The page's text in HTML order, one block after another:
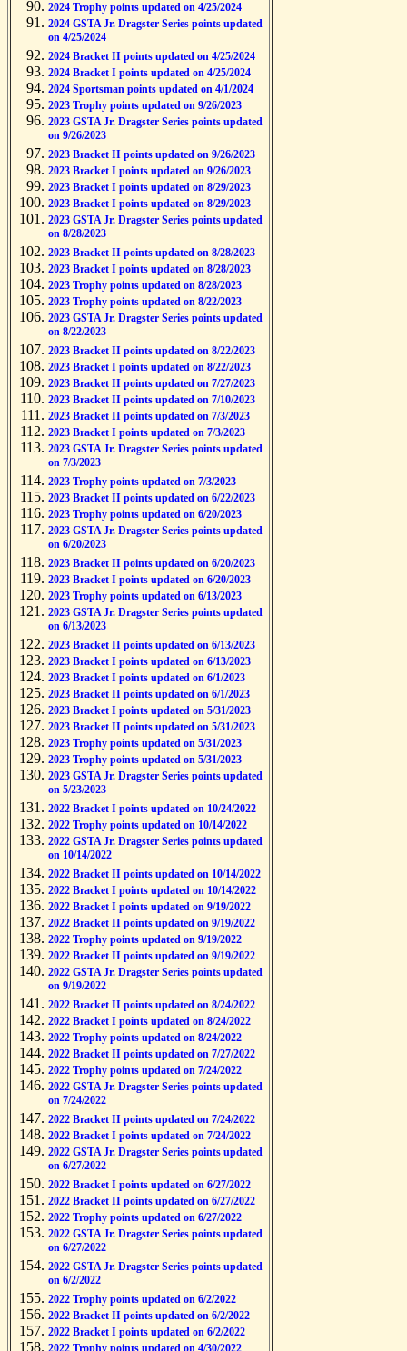
2024 Trophy points updated on 4/25/2024
2024 GSTA Jr. Dragster Series points updated
on 4/25/2024
2024 Bracket II points updated on 4/25/2024
2024 Bracket I points updated on 4/25/2024
2024 Sportsman points updated on 4/1/2024
2023 Trophy points updated on 9/26/2023
2023 GSTA Jr. Dragster Series points updated
on 9/26/2023
2023 Bracket II points updated on 9/26/2023
2023 Bracket I points updated on 9/26/2023
2023 Bracket I points updated on 8/29/2023
2023 Bracket I points updated on 8/29/2023
2023 GSTA Jr. Dragster Series points updated
on 8/28/2023
2023 Bracket II points updated on 8/28/2023
2023 Bracket I points updated on 8/28/2023
2023 Trophy points updated on 8/28/2023
2023 Trophy points updated on 8/22/2023
2023 GSTA Jr. Dragster Series points updated
on 8/22/2023
2023 Bracket II points updated on 8/22/2023
2023 Bracket I points updated on 8/22/2023
2023 Bracket II points updated on 7/27/2023
2023 Bracket II points updated on 7/10/2023
2023 Bracket II points updated on 7/3/2023
2023 Bracket I points updated on 7/3/2023
2023 GSTA Jr. Dragster Series points updated
on 7/3/2023
2023 Trophy points updated on 7/3/2023
2023 Bracket II points updated on 6/22/2023
2023 Trophy points updated on 6/20/2023
2023 GSTA Jr. Dragster Series points updated
on 6/20/2023
2023 Bracket II points updated on 6/20/2023
2023 Bracket I points updated on 6/20/2023
2023 Trophy points updated on 6/13/2023
2023 GSTA Jr. Dragster Series points updated
on 6/13/2023
2023 Bracket II points updated on 6/13/2023
2023 Bracket I points updated on 6/13/2023
2023 Bracket I points updated on 6/1/2023
2023 Bracket II points updated on 6/1/2023
2023 Bracket I points updated on 5/31/2023
2023 Bracket II points updated on 5/31/2023
2023 Trophy points updated on 5/31/2023
2023 Trophy points updated on 5/31/2023
2023 GSTA Jr. Dragster Series points updated
on 5/23/2023
2022 Bracket I points updated on 10/24/2022
2022 Trophy points updated on 10/14/2022
2022 GSTA Jr. Dragster Series points updated
on 10/14/2022
2022 Bracket II points updated on 10/14/2022
2022 Bracket I points updated on 10/14/2022
2022 Bracket I points updated on 9/19/2022
2022 Bracket II points updated on 9/19/2022
2022 Trophy points updated on 9/19/2022
2022 Bracket II points updated on 9/19/2022
2022 GSTA Jr. Dragster Series points updated
on 9/19/2022
2022 Bracket II points updated on 8/24/2022
2022 Bracket I points updated on 8/24/2022
2022 Trophy points updated on 8/24/2022
2022 Bracket II points updated on 7/27/2022
2022 Trophy points updated on 7/24/2022
2022 GSTA Jr. Dragster Series points updated
on 7/24/2022
2022 Bracket II points updated on 7/24/2022
2022 Bracket I points updated on 7/24/2022
2022 GSTA Jr. Dragster Series points updated
on 6/27/2022
2022 Bracket I points updated on 6/27/2022
2022 Bracket II points updated on 6/27/2022
2022 Trophy points updated on 6/27/2022
2022 GSTA Jr. Dragster Series points updated
on 6/27/2022
2022 GSTA Jr. Dragster Series points updated
on 6/2/2022
2022 Trophy points updated on 6/2/2022
2022 Bracket II points updated on 6/2/2022
2022 Bracket I points updated on 6/2/2022
2022 Trophy points updated on 4/30/2022